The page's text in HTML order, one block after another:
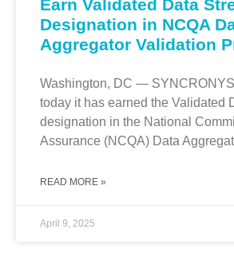
Earn Validated Data
Designation in NCQA
Aggregator Validation
Washington, DC —
today it has earned the Validated
designation in the National
Assurance (NCQA) Data
READ MORE »
April 9, 2025